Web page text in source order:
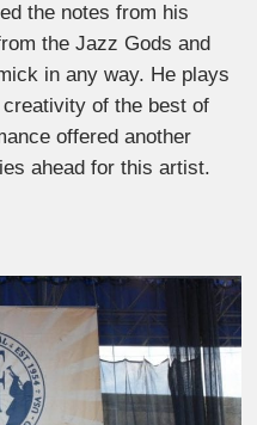
the notes from his
the Jazz Gods and
in any way. He plays
of the best of
offered another
ahead for this artist.